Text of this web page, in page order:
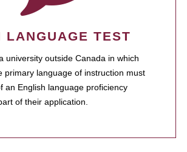
LANGUAGE TEST
university outside Canada in which
primary language of instruction must
an English language proficiency
of their application.